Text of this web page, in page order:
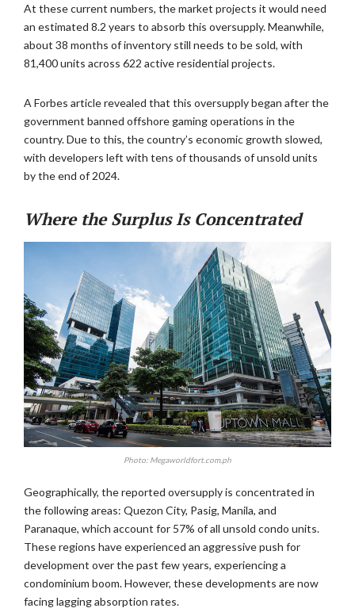
At these current numbers, the market projects it would need
an estimated 8.2 years to absorb this oversupply. Meanwhile,
about 38 months of inventory still needs to be sold, with
81,400 units across 622 active residential projects.
A Forbes article revealed that this oversupply began after the
government banned offshore gaming operations in the
country. Due to this, the country’s economic growth slowed,
with developers left with tens of thousands of unsold units
by the end of 2024.
Where the Surplus Is Concentrated
Photo: Megaworldfort.com.ph
Geographically, the reported oversupply is concentrated in
the following areas: Quezon City, Pasig, Manila, and
Paranaque, which account for 57% of all unsold condo units.
These regions have experienced an aggressive push for
development over the past few years, experiencing a
condominium boom. However, these developments are now
facing lagging absorption rates.